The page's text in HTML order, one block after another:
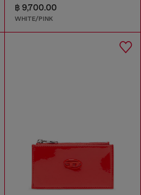
฿ 9,700.00
WHITE/PINK